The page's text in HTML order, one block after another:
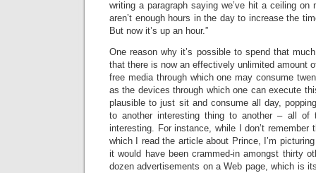
writing a paragraph saying we’ve hit a ceiling
aren’t enough hours in the day to increase the
But now it’s up an hour.”
One reason why it’s possible to spend that
that there is now an effectively unlimited amount
free media through which one may consume
as the devices through which one can execute
plausible to just sit and consume all day,
to another interesting thing to another – all of
interesting. For instance, while I don’t remember
which I read the article about Prince, I’m
it would have been crammed-in amongst thirty
dozen advertisements on a Web page, which is